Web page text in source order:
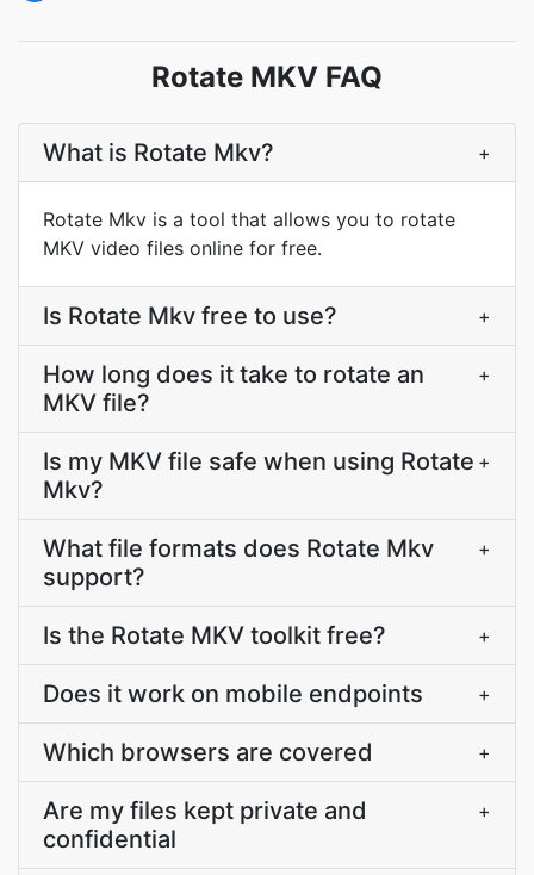
Rotate MKV FAQ
What is Rotate Mkv? +
Rotate Mkv is a tool that allows you to rotate
MKV video files online for free.
Is Rotate Mkv free to use? +
How long does it take to rotate an
MKV file?
+
Is my MKV file safe when using Rotate
Mkv?
+
What file formats does Rotate Mkv
support?
+
Is the Rotate MKV toolkit free? +
Does it work on mobile endpoints +
Which browsers are covered +
Are my files kept private and
confidential
+